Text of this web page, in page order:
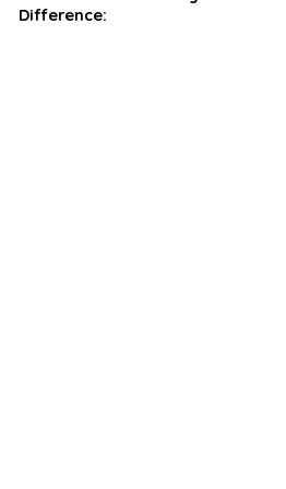
Difference: